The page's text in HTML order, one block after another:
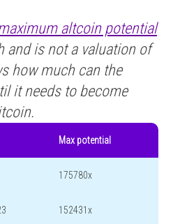
altcoin potential
and is not a valuation of
how much can the
it needs to become
Max potential
175780x
152431x